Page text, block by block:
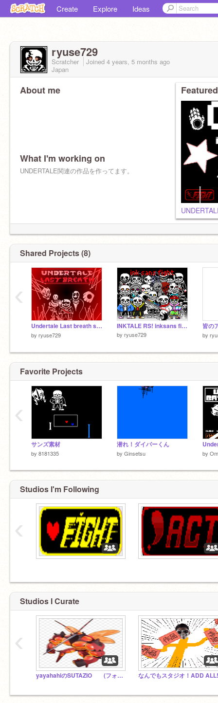
Create Explore Ideas
ryuse729
Scratcher Joined 4 years, 5 months ago
Japan
About me
What I'm working on
UNDERTALE関連の作品を作ってます。
Shared Projects (8)
Undertale Last breath sans fight phase3 [My take] アンダーテールラストブレスサンズ戦
by ryuse729
INKTALE RS! inksans fight!
by ryuse729 by
‹
Favorite Projects
サンズ素材
by 8181335
潜れ！ダイバーくん
by Ginsetsu by
‹
Studios I'm Following
‹
Studios I Curate
yayahahiのSUTAZIO (フォロワー様のSUTAZIOでもある) 雑談も忘れずに なんでもスタジオ！ADD
‹